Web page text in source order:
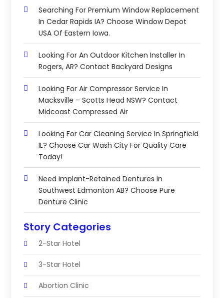
Searching For Premium Window Replacement
In Cedar Rapids IA? Choose Window Depot
USA Of Eastern Iowa.
Looking For An Outdoor Kitchen Installer In
Rogers, AR? Contact Backyard Designs
Looking For Air Compressor Service In
Macksville – Scotts Head NSW? Contact
Midcoast Compressed Air
Looking For Car Cleaning Service In Springfield
IL? Choose Car Wash City For Quality Care
Today!
Need Implant-Retained Dentures In
Southwest Edmonton AB? Choose Pure
Denture Clinic
Story Categories
2-Star Hotel
3-Star Hotel
Abortion Clinic